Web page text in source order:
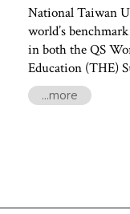
National Taiwan
world’s
in both the QS
Education (THE)
...more